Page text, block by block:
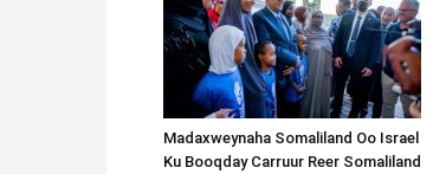
Madaxweynaha Somaliland Oo Israel
Ku Booqday Carruur Reer Somaliland